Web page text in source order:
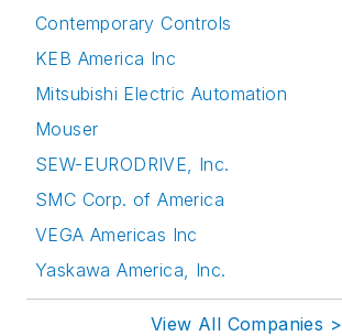
Contemporary Controls
KEB America Inc
Mitsubishi Electric Automation
Mouser
SEW-EURODRIVE, Inc.
SMC Corp. of America
VEGA Americas Inc
Yaskawa America, Inc.
View All Companies >